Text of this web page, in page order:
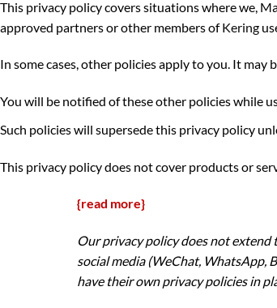
This privacy policy covers situations where we,
approved partners or other members ofKering
In some cases, other policies apply to you. It may
You will be notified of these other policies while
Such policies will supersede this privacy policy
This privacy policy does not cover products or
{read more}
Our privacy policy does not extend
social media (WeChat, WhatsApp,
have their own privacy policies in